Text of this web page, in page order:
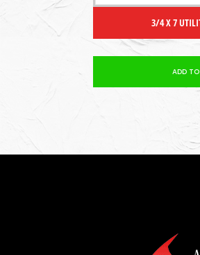
3/4 X 7
ADD